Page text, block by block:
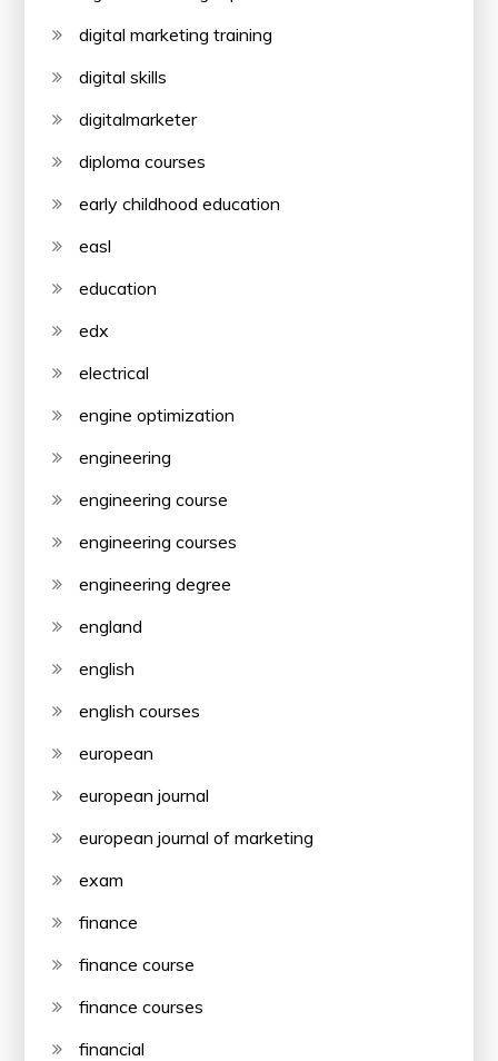
digital marketing training
digital skills
digitalmarketer
diploma courses
early childhood education
easl
education
edx
electrical
engine optimization
engineering
engineering course
engineering courses
engineering degree
england
english
english courses
european
european journal
european journal of marketing
exam
finance
finance course
finance courses
financial